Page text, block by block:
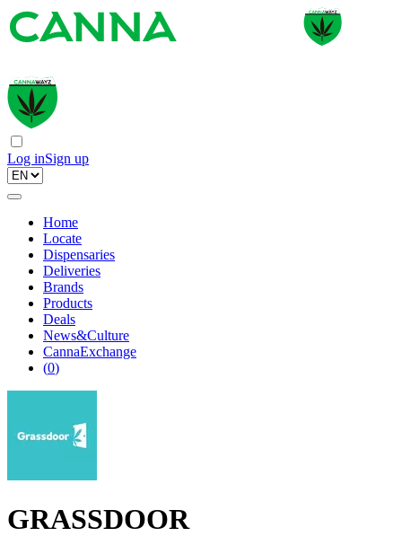
Log inSign up
Home
Locate
Dispensaries
Deliveries
Brands
Products
Deals
News&Culture
CannaExchange
(0)
GRASSDOOR